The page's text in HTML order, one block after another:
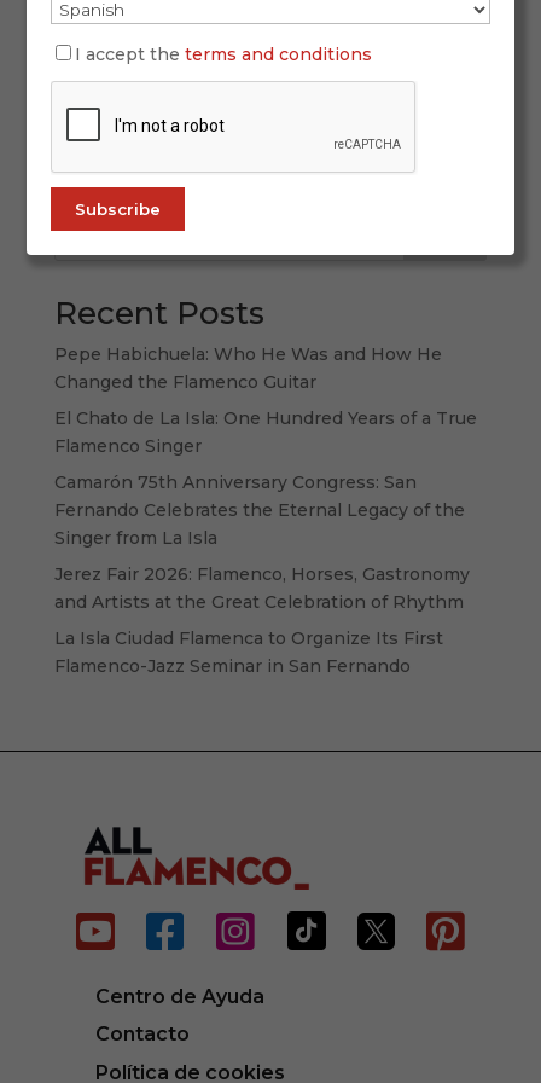
If you feel like a “sofa journey” through flamenco
unforgettable voices to the guitar that helped
from the inside to stories where flamenco meets
other arts—this curated selection is...
Recent Posts
Pepe Habichuela: Who He Was and How He
Changed the Flamenco Guitar
El Chato de La Isla: One Hundred Years of a True
Flamenco Singer
Camarón 75th Anniversary Congress: San
Fernando Celebrates the Eternal Legacy of the
Singer from La Isla
Jerez Fair 2026: Flamenco, Horses, Gastronomy
and Artists at the Great Celebration of Rhythm
La Isla Ciudad Flamenca to Organize Its First
Flamenco-Jazz Seminar in San Fernando
     
Centro de Ayuda
Contacto
Política de cookies
I accept theterms and conditions